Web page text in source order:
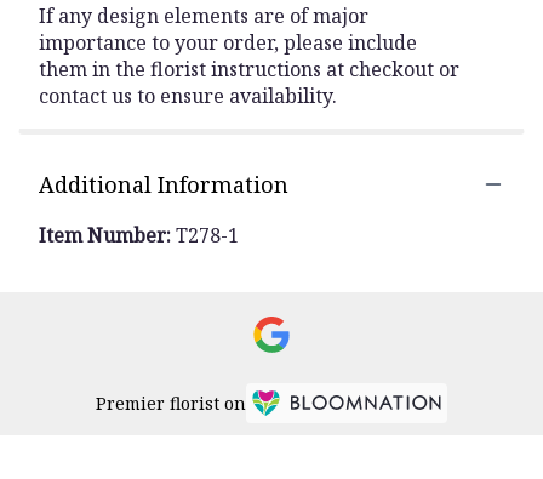
If any design elements are of major
importance to your order, please include
them in the florist instructions at checkout or
contact us to ensure availability.
Additional Information
Item Number:T278-1
Premier florist on